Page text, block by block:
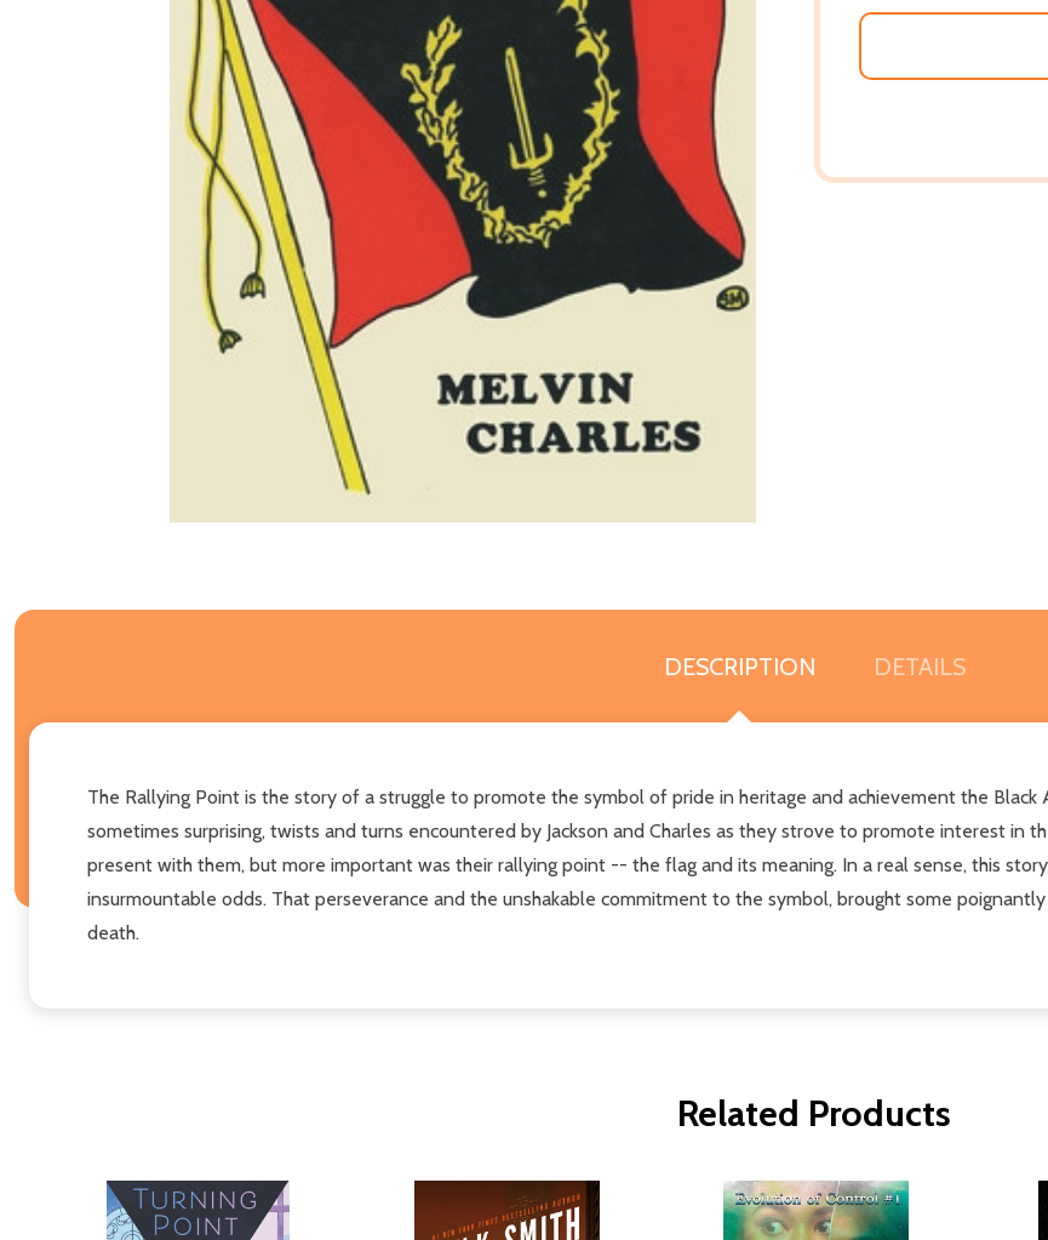
DESCRIPTION DETAILS
The Rallying Point is the story of a struggle to promote the symbol of pride in heritage and achievement the
sometimes surprising, twists and turns encountered by Jackson and Charles as they strove to promote interest in
present with them, but more important was their rallying point -- the flag and its meaning. In a real sense, this
insurmountable odds. That perseverance and the unshakable commitment to the symbol, brought some
death.
Related Products